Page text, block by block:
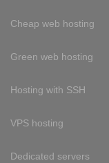
Cheap web hosting
Green web hosting
Hosting with SSH
VPS hosting
Dedicated servers